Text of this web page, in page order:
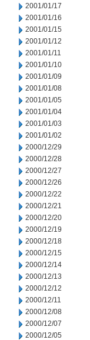
2001/01/17
2001/01/16
2001/01/15
2001/01/12
2001/01/11
2001/01/10
2001/01/09
2001/01/08
2001/01/05
2001/01/04
2001/01/03
2001/01/02
2000/12/29
2000/12/28
2000/12/27
2000/12/26
2000/12/22
2000/12/21
2000/12/20
2000/12/19
2000/12/18
2000/12/15
2000/12/14
2000/12/13
2000/12/12
2000/12/11
2000/12/08
2000/12/07
2000/12/05